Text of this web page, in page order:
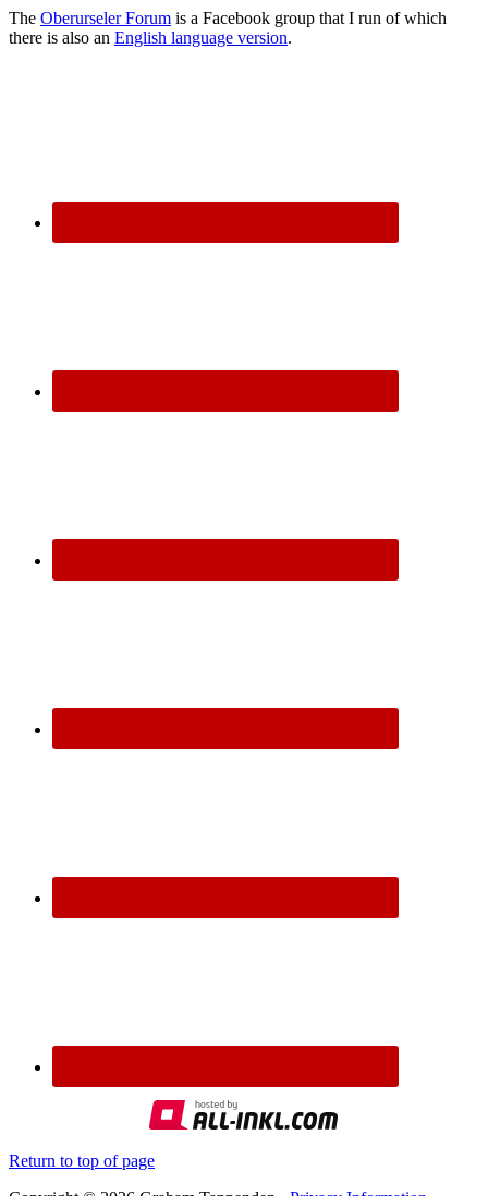
The Oberurseler Forum is a Facebook group that I run of which
there is also an English language version.
Return to top of page